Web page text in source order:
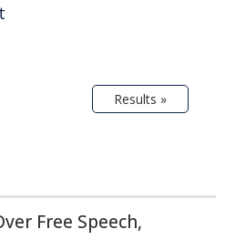
Results »
Free Speech,